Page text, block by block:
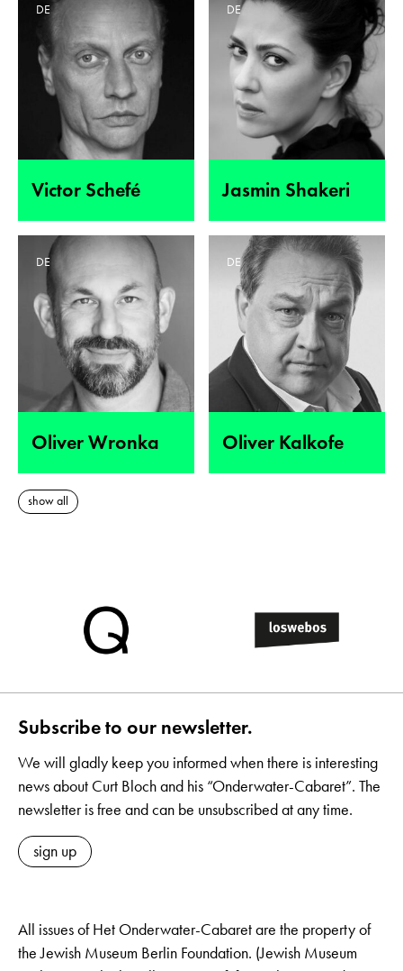
Victor Schefé
DE
Jasmin Shakeri
DE
Oliver Wronka
DE
Oliver Kalkofe
DE
show all
Subscribe to our newsletter.
We will gladly keep you informed when there is interesting
news about Curt Bloch and his “Onderwater-Cabaret”. The
newsletter is free and can be unsubscribed at any time.
sign up
All issues of Het Onderwater-Cabaret are the property of
the Jewish Museum Berlin Foundation. (Jewish Museum